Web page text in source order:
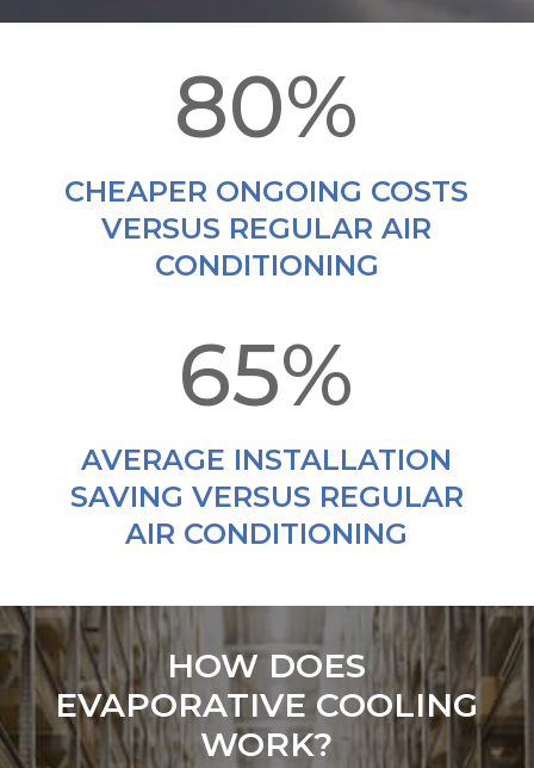
80%
CHEAPER ONGOING COSTS
VERSUS REGULAR AIR
CONDITIONING
65%
AVERAGE INSTALLATION
SAVING VERSUS REGULAR
AIR CONDITIONING
HOW DOES
EVAPORATIVE COOLING
WORK?